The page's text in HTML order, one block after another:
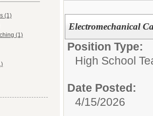
(1)
(1)
Electromechanical
Position Type:
High School
Date Posted:
4/15/2026